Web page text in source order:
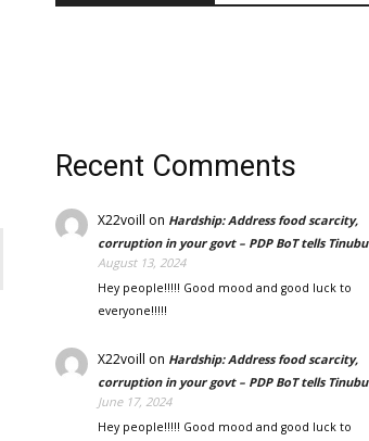
Recent Comments
X22voill on Hardship: Address food scarcity,
corruption in your govt – PDP BoT tells Tinubu
August 13, 2024
Hey people!!!!! Good mood and good luck to
everyone!!!!!
X22voill on Hardship: Address food scarcity,
corruption in your govt – PDP BoT tells Tinubu
June 17, 2024
Hey people!!!!! Good mood and good luck to